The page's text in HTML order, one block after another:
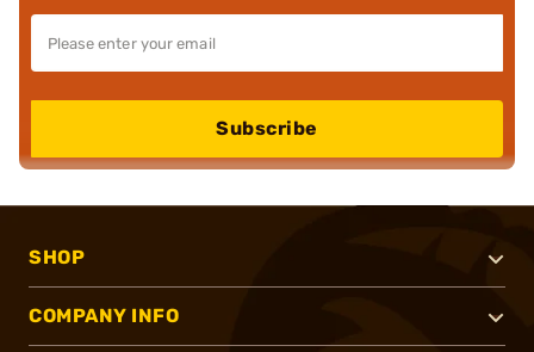
Subscribe
SHOP
COMPANY INFO